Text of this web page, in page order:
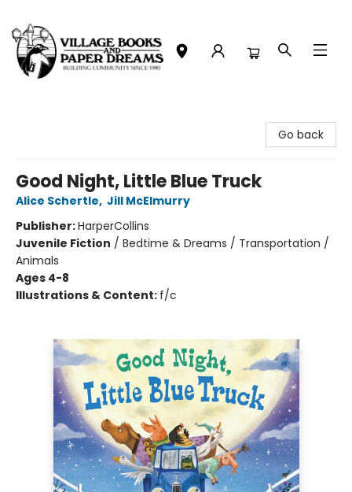
Go back
Good Night, Little Blue Truck
Alice Schertle, Jill McElmurry
Publisher:HarperCollins
Juvenile Fiction / Bedtime & Dreams / Transportation /
Animals
Ages 4-8
Illustrations & Content: f/c